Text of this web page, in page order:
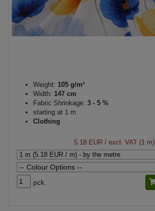
Weight: 105 g/m²
Width: 147 cm
Fabric Shrinkage: 3 - 5 %
starting at 1 m
Clothing
5.18 EUR / excl. VAT (1 m)
pck.